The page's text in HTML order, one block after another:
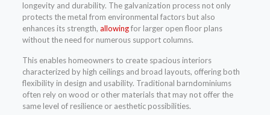
longevity and durability. The galvanization process not only
protects the metal from environmental factors but also
enhances its strength, allowingfor larger open floor plans
without the need for numerous support columns.
This enables homeowners to create spacious interiors
characterized by high ceilings and broad layouts, offering both
flexibility in design and usability. Traditional barndominiums
often rely on wood or other materials that may not offer the
same level of resilience or aesthetic possibilities.